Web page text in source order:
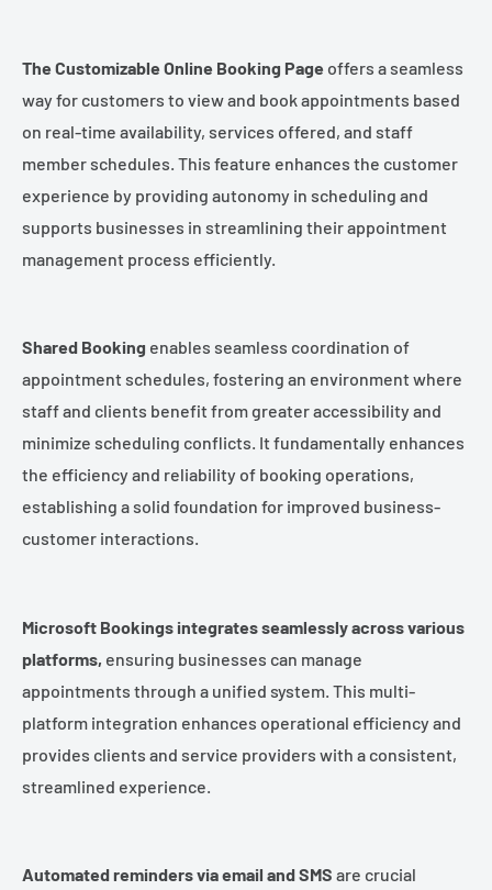
The Customizable Online Booking Page offers a seamless
way for customers to view and book appointments based
on real-time availability, services offered, and staff
member schedules. This feature enhances the customer
experience by providing autonomy in scheduling and
supports businesses in streamlining their appointment
management process efficiently.
Shared Booking enables seamless coordination of
appointment schedules, fostering an environment where
staff and clients benefit from greater accessibility and
minimize scheduling conflicts. It fundamentally enhances
the efficiency and reliability of booking operations,
establishing a solid foundation for improved business-
customer interactions.
Microsoft Bookings integrates seamlessly across various
platforms, ensuring businesses can manage
appointments through a unified system. This multi-
platform integration enhances operational efficiency and
provides clients and service providers with a consistent,
streamlined experience.
Automated reminders via email and SMS are crucial